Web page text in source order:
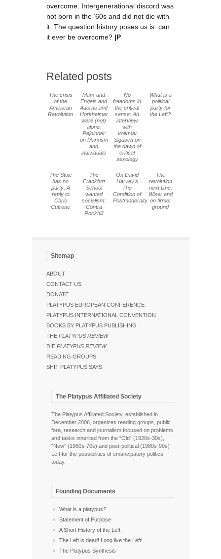
overcome. Intergenerational discord was
not born in the ’60s and did not die with
it. The question history poses us is: can
it ever be overcome? |P
Related posts
The crisis
of the
American
Revolution
Marx and
Engels and
Adorno and
Horkheimer
were (not)
alone:
Rejoinder
on Marxism
and
individuals
No
freedoms in
the critical
sense: An
interview
with
Volkmar
Sigusch on
the dawn of
critical
sexology
What is a
political
party for
the Left?
The Stoic
has no
party: A
reply to
Chris
Cutrone
The
Frankfurt
School
wanted
socialism:
Contra
Rockhill
On David
Harvey's
The
Condition of
Postmodernity
The
revolution
next time:
Wiser and
on firmer
ground
Sitemap
ABOUT
CONTACT US
DONATE
PLATYPUS EUROPEAN CONFERENCE
PLATYPUS INTERNATIONAL CONVENTION
BOOKS BY PLATYPUS PUBLISHING
THE PLATYPUS REVIEW
DIE PLATYPUS REVIEW
READING GROUPS
SHIT PLATYPUS SAYS
The Platypus Affiliated Society
The Platypus Affiliated Society, established in
December 2006, organizes reading groups, public
fora, research and journalism focused on problems
and tasks inherited from the “Old” (1920s-30s),
“New” (1960s-70s) and post-political (1980s-90s)
Left for the possibilities of emancipatory politics
today.
Founding Documents
What is a platypus?
Statement of Purpose
A Short History of the Left
The Left is dead! Long live the Left!
The Platypus Synthesis